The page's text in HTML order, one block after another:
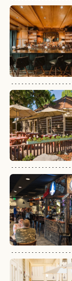
LET'S GO
RESET
LET'S GO